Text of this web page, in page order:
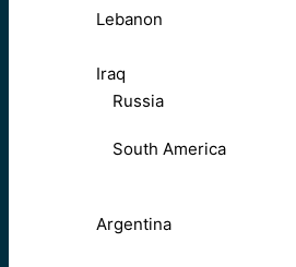
Lebanon
Iraq
Russia
South America
Argentina